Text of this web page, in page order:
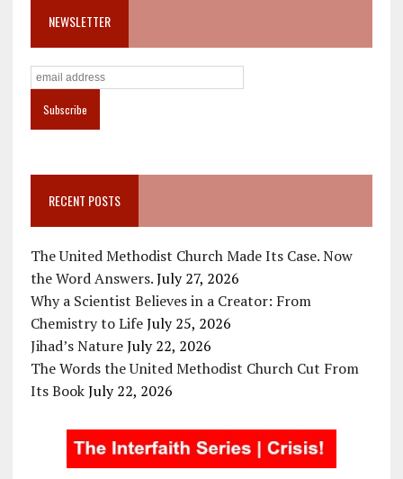
NEWSLETTER
RECENT POSTS
The United Methodist Church Made Its Case. Now
the Word Answers. July 27, 2026
Why a Scientist Believes in a Creator: From
Chemistry to Life July 25, 2026
Jihad’s Nature July 22, 2026
The Words the United Methodist Church Cut From
Its Book July 22, 2026